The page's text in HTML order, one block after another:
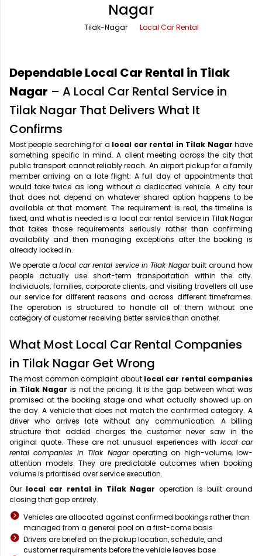
Round Trip Car Rental
Wedding Car Rental
Vrindavan Taxi Service
Nagar
Tilak-Nagar Local Car Rental
Dependable Local Car Rental in Tilak
Nagar – A Local Car Rental Service in
Tilak Nagar That Delivers What It
Confirms
Most people searching for a local car rental in Tilak Nagar have
something specific in mind. A client meeting across the city that
public transport cannot reliably reach. An airport pickup for a family
member arriving on a late flight. A full day of appointments that
would take twice as long without a dedicated vehicle. A city tour
that does not depend on whatever shared option happens to be
available at that moment. The requirement is real, the timeline is
fixed, and what is needed is a local car rental service in Tilak Nagar
that takes those requirements seriously rather than confirming
availability and then managing exceptions after the booking is
already locked in.
We operate alocal car rental service in Tilak Nagarbuilt around how
people actually use short-term transportation within the city.
Individuals, families, corporate clients, and visiting travellers all use
our service for different reasons and across different timeframes.
The operation is structured to handle all of them without one
category of customer receiving better service than another.
What Most Local Car Rental Companies
in Tilak Nagar Get Wrong
The most common complaint about local car rental companies
in Tilak Nagar is not the pricing. It is the gap between what was
promised at the booking stage and what actually showed up on
the day. A vehicle that does not match the confirmed category. A
driver who arrives late without any communication. A billing
structure that added charges the customer never saw in the
original quote. These are not unusual experiences with local car
rental companies in Tilak Nagaroperating on high-volume, low-
attention models. They are predictable outcomes when booking
volume is prioritised over service execution.
Our local car rental in Tilak Nagar operation is built around
closing that gap entirely.
Vehicles are allocated against confirmed bookings rather than
managed from a general pool on a first-come basis
Drivers are briefed on the pickup location, schedule, and
customer requirements before the vehicle leaves base